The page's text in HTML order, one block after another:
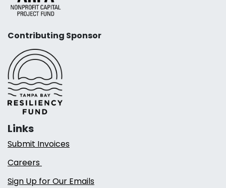
Contributing Sponsor
Links
Submit Invoices
Careers
Sign Up for Our Emails